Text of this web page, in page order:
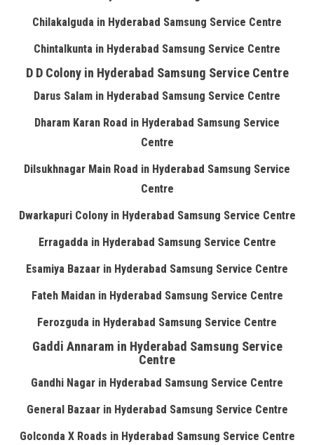
Chilakalguda in Hyderabad Samsung Service Centre
Chintalkunta in Hyderabad Samsung Service Centre
D D Colony in Hyderabad Samsung Service Centre
Darus Salam in Hyderabad Samsung Service Centre
Dharam Karan Road in Hyderabad Samsung Service
Centre
Dilsukhnagar Main Road in Hyderabad Samsung Service
Centre
Dwarkapuri Colony in Hyderabad Samsung Service Centre
Erragadda in Hyderabad Samsung Service Centre
Esamiya Bazaar in Hyderabad Samsung Service Centre
Fateh Maidan in Hyderabad Samsung Service Centre
Ferozguda in Hyderabad Samsung Service Centre
Gaddi Annaram in Hyderabad Samsung Service
Centre
Gandhi Nagar in Hyderabad Samsung Service Centre
General Bazaar in Hyderabad Samsung Service Centre
Golconda X Roads in Hyderabad Samsung Service Centre